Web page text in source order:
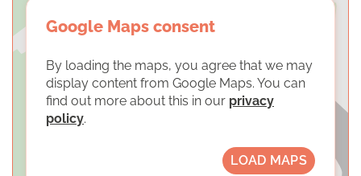
Google Maps consent
By loading the maps, you agree that we may
display content from Google Maps. You can
find out more about this in our privacy
policy.
LOAD MAPS